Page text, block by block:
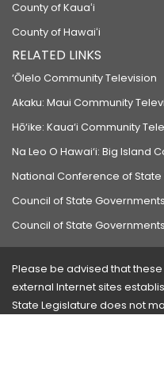
County of Kauaʻi
County of Hawaiʻi
RELATED LINKS
‘Ōlelo Community Television
Akaku: Maui Community
Hō‘ike: Kaua‘i Community
Na Leo O Hawai‘i: Big Island
National Conference of State
Council of State Governments
Council of State
Please be advised that
external Internet sites
State Legislature does not